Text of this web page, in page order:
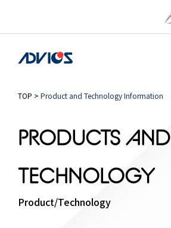
TOP > Product and Technology Information
PRODUCTS AND
TECHNOLOGY
Product/Technology